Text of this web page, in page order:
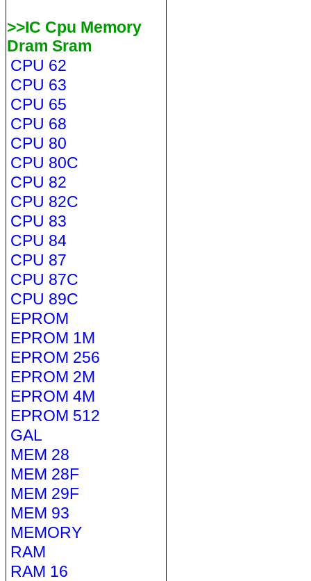
>>IC Cpu Memory
Dram Sram
CPU 62
CPU 63
CPU 65
CPU 68
CPU 80
CPU 80C
CPU 82
CPU 82C
CPU 83
CPU 84
CPU 87
CPU 87C
CPU 89C
EPROM
EPROM 1M
EPROM 256
EPROM 2M
EPROM 4M
EPROM 512
GAL
MEM 28
MEM 28F
MEM 29F
MEM 93
MEMORY
RAM
RAM 16